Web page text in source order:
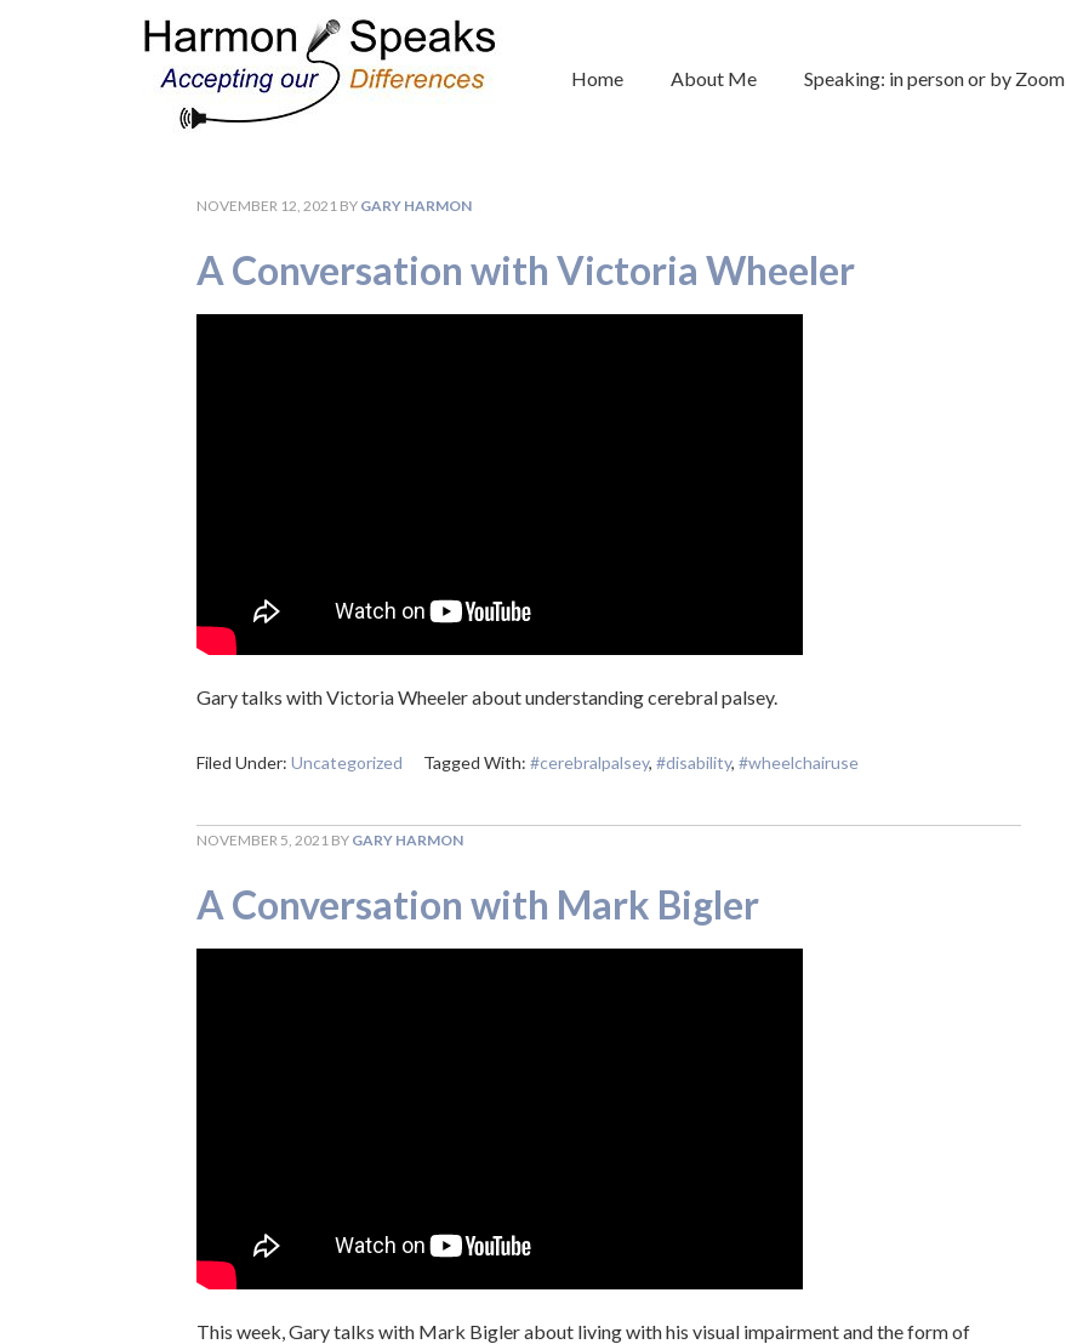
Home About Me Speaking: in person or by Zoom
NOVEMBER 12, 2021 BY GARY HARMON
A Conversation with Victoria Wheeler
Gary talks with Victoria Wheeler about understanding cerebral palsey.
Filed Under: Uncategorized Tagged With: #cerebralpalsey, #disability, #wheelchairuse
NOVEMBER 5, 2021 BY GARY HARMON
A Conversation with Mark Bigler
This week, Gary talks with Mark Bigler about living with his visual impairment and the form of